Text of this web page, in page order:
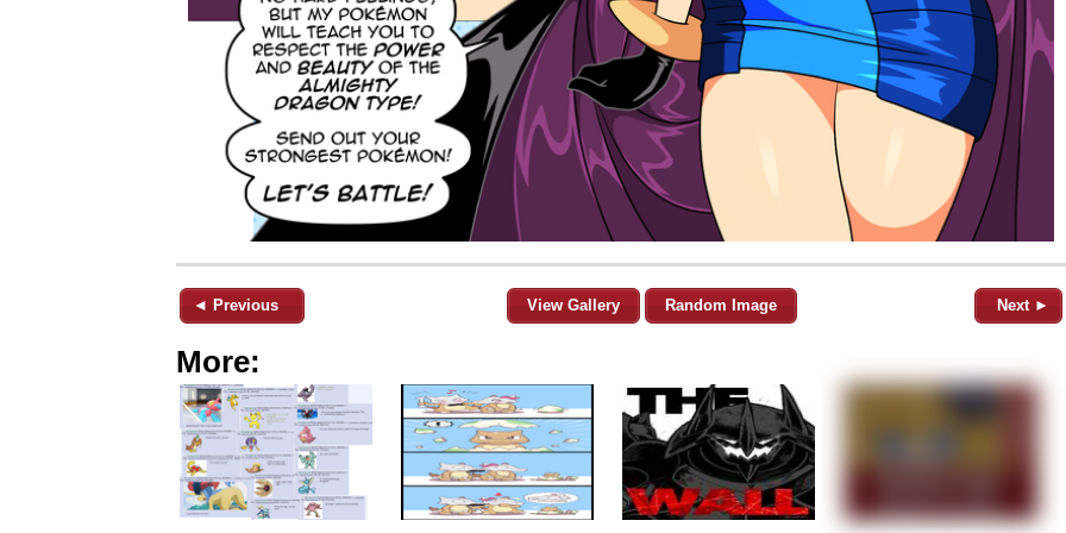
◄ Previous View Gallery Random Image Next ►
More: